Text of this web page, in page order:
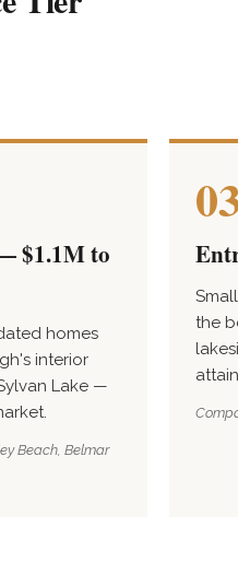
$1.1M to
homes
interior
Lake —
Beach, Belmar
the